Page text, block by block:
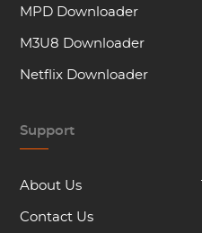
MPD Downloader
M3U8 Downloader
Netflix Downloader
Support
About Us
Contact Us